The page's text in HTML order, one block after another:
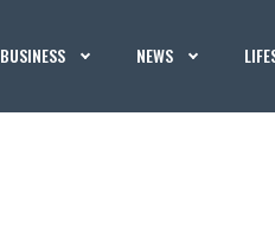
BUSINESS NEWS